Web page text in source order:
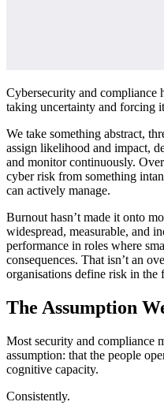
Cybersecurity and compliance
taking uncertainty and forcing
We take something abstract,
assign likelihood and impact,
and monitor continuously.
cyber risk from something
can actively manage.
Burnout hasn’t made it onto
widespread, measurable, and
performance in roles where
consequences. That isn’t an
organisations define risk in the
The Assumption
Most security and compliance
assumption: that the people
cognitive capacity.
Consistently.